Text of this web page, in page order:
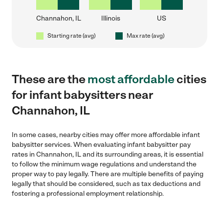
Channahon, IL Illinois US
Starting rate (avg) Max rate (avg)
These are themost affordablecities
for infant babysitters near
Channahon, IL
In some cases, nearby cities may offer more affordable infant
babysitter services. When evaluating infant babysitter pay
rates in Channahon, IL and its surrounding areas, it is essential
to follow the minimum wage regulations and understand the
proper way to pay legally. There are multiple benefits of paying
legally that should be considered, such as tax deductions and
fostering a professional employment relationship.